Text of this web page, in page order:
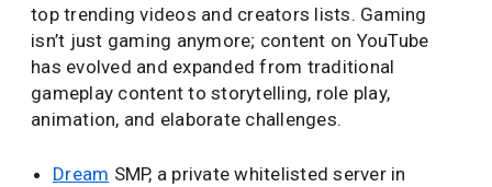
top trending videos and creators lists. Gaming
isn’t just gaming anymore; content on YouTube
has evolved and expanded from traditional
gameplay content to storytelling, role play,
animation, and elaborate challenges.
Dream SMP, a private whitelisted server in